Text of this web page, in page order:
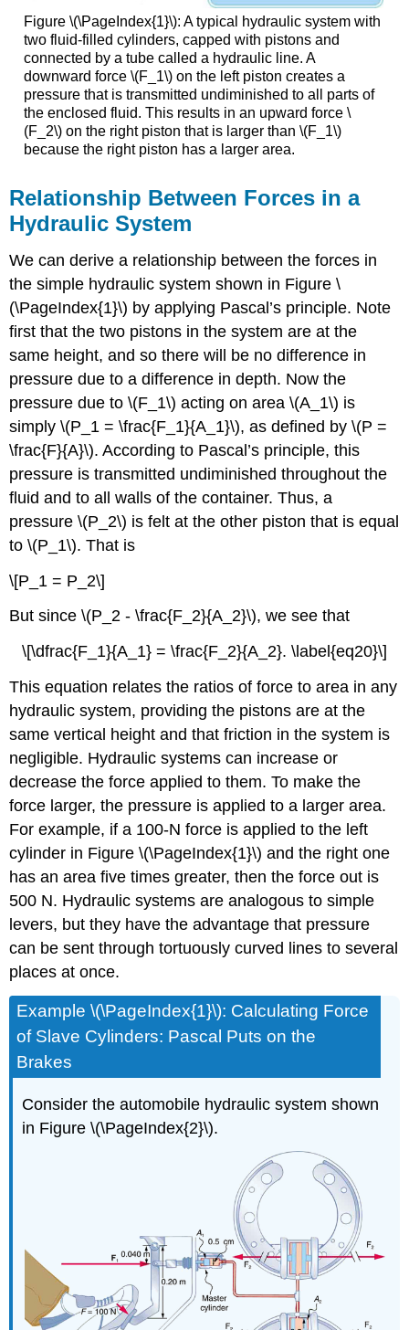
Figure \(\PageIndex{1}\): A typical hydraulic system with
two fluid-filled cylinders, capped with pistons and
connected by a tube called a hydraulic line. A
downward force \(F_1\) on the left piston creates a
pressure that is transmitted undiminished to all parts of
the enclosed fluid. This results in an upward force \
(F_2\) on the right piston that is larger than \(F_1\)
because the right piston has a larger area.
Relationship Between Forces in a
Hydraulic System
We can derive a relationship between the forces in
the simple hydraulic system shown in Figure \
(\PageIndex{1}\) by applying Pascal’s principle. Note
first that the two pistons in the system are at the
same height, and so there will be no difference in
pressure due to a difference in depth. Now the
pressure due to \(F_1\) acting on area \(A_1\) is
simply \(P_1 = \frac{F_1}{A_1}\), as defined by \(P =
\frac{F}{A}\). According to Pascal’s principle, this
pressure is transmitted undiminished throughout the
fluid and to all walls of the container. Thus, a
pressure \(P_2\) is felt at the other piston that is equal
to \(P_1\). That is
\[P_1 = P_2\]
But since \(P_2 - \frac{F_2}{A_2}\), we see that
\[\dfrac{F_1}{A_1} = \frac{F_2}{A_2}. \label{eq20}\]
This equation relates the ratios of force to area in any
hydraulic system, providing the pistons are at the
same vertical height and that friction in the system is
negligible. Hydraulic systems can increase or
decrease the force applied to them. To make the
force larger, the pressure is applied to a larger area.
For example, if a 100-N force is applied to the left
cylinder in Figure \(\PageIndex{1}\) and the right one
has an area five times greater, then the force out is
500 N. Hydraulic systems are analogous to simple
levers, but they have the advantage that pressure
can be sent through tortuously curved lines to several
places at once.
Example \(\PageIndex{1}\): Calculating Force
of Slave Cylinders: Pascal Puts on the
Brakes
Consider the automobile hydraulic system shown
in Figure \(\PageIndex{2}\).